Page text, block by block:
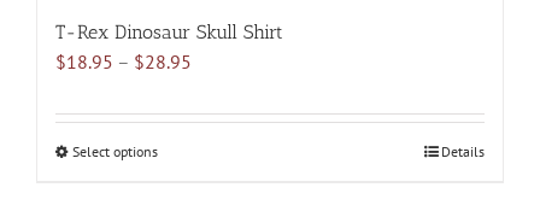
T-Rex Dinosaur Skull Shirt
$18.95 – $28.95
$18.95
Select optionsThis
Details